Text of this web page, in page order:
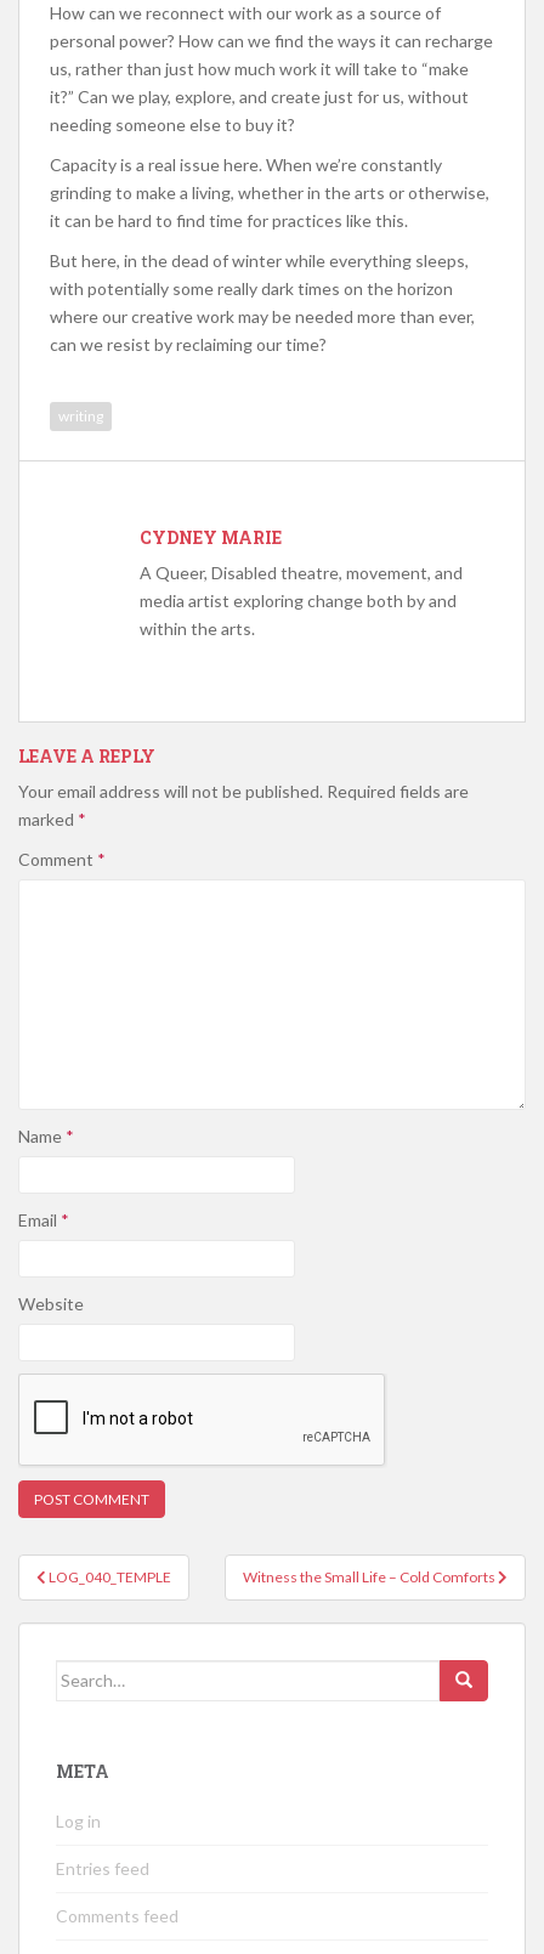
How can we reconnect with our work as a source of
personal power? How can we find the ways it can recharge
us, rather than just how much work it will take to “make
it?” Can we play, explore, and create just for us, without
needing someone else to buy it?
Capacity is a real issue here. When we’re constantly
grinding to make a living, whether in the arts or otherwise,
it can be hard to find time for practices like this.
But here, in the dead of winter while everything sleeps,
with potentially some really dark times on the horizon
where our creative work may be needed more than ever,
can we resist by reclaiming our time?
writing
CYDNEY MARIE
A Queer, Disabled theatre, movement, and
media artist exploring change both by and
within the arts.
LEAVE A REPLY
Your email address will not be published. Required fields are
marked *
Comment *
Name *
Email *
Website
Post
navigation
LOG_040_TEMPLE Witness the Small Life – Cold Comforts
Search
META
Log in
Entries feed
Comments feed